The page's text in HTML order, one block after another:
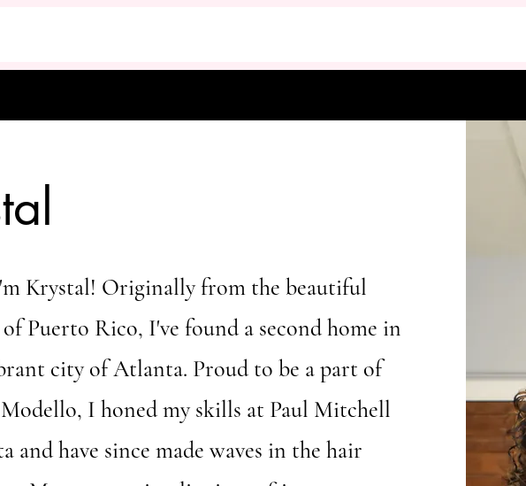
Krystal! Originally from the beautiful
Puerto Rico, I've found a second home in
city of Atlanta. Proud to be a part of
I honed my skills at Paul Mitchell
and have since made waves in the hair